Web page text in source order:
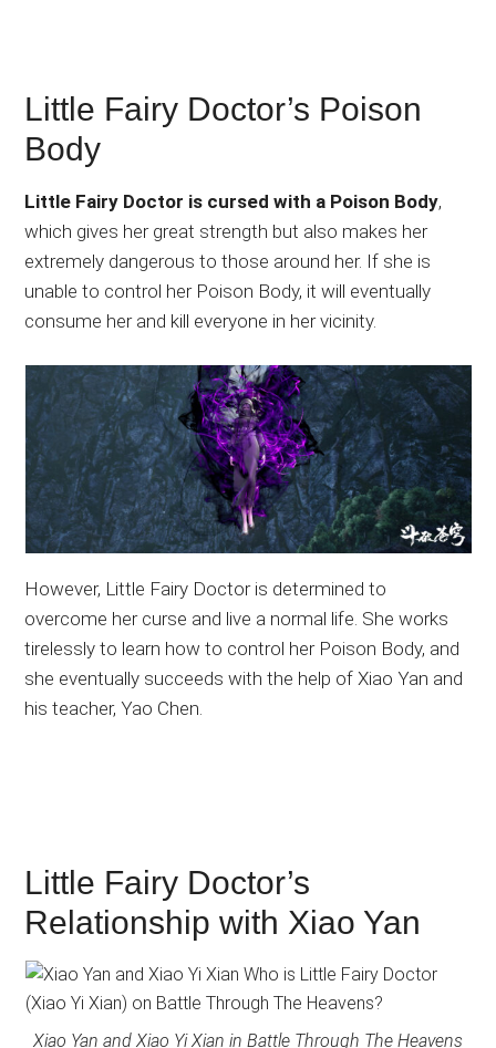
Little Fairy Doctor’s Poison
Body
Little Fairy Doctor is cursed with a Poison Body,
which gives her great strength but also makes her
extremely dangerous to those around her. If she is
unable to control her Poison Body, it will eventually
consume her and kill everyone in her vicinity.
However, Little Fairy Doctor is determined to
overcome her curse and live a normal life. She works
tirelessly to learn how to control her Poison Body, and
she eventually succeeds with the help of Xiao Yan and
his teacher, Yao Chen.
Little Fairy Doctor’s
Relationship with Xiao Yan
Xiao Yan and Xiao Yi Xian in Battle Through The Heavens